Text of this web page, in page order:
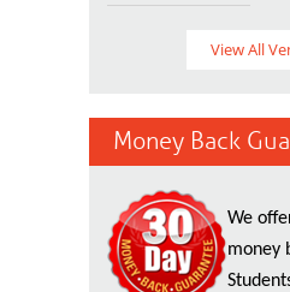
View All
Money Back
We
money